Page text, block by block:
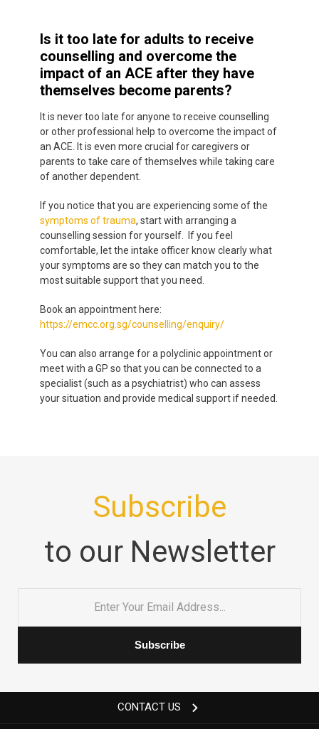
Is it too late for adults to receive
counselling and overcome the
impact of an ACE after they have
themselves become parents?
It is never too late for anyone to receive counselling
or other professional help to overcome the impact of
an ACE. It is even more crucial for caregivers or
parents to take care of themselves while taking care
of another dependent.
If you notice that you are experiencing some of the
symptoms of trauma, start with arranging a
counselling session for yourself. If you feel
comfortable, let the intake officer know clearly what
your symptoms are so they can match you to the
most suitable support that you need.
Book an appointment here:
https://emcc.org.sg/counselling/enquiry/
You can also arrange for a polyclinic appointment or
meet with a GP so that you can be connected to a
specialist (such as a psychiatrist) who can assess
your situation and provide medical support if needed.
Subscribe
to our Newsletter
CONTACT US